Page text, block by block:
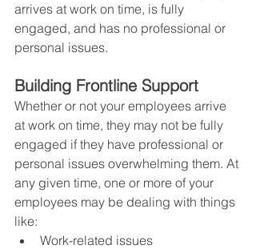
arrives at work on time, is fully
engaged, and has no professional or
personal issues.
Building Frontline Support
Whether or not your employees arrive
at work on time, they may not be fully
engaged if they have professional or
personal issues overwhelming them. At
any given time, one or more of your
employees may be dealing with things
like:
Work-related issues